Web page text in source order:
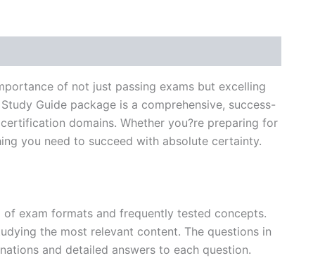
of not just passing exams but excelling
Guide package is a comprehensive, success-
domains. Whether you?re preparing for
you need to succeed with absolute certainty.
exam formats and frequently tested concepts.
the most relevant content. The questions in
and detailed answers to each question.